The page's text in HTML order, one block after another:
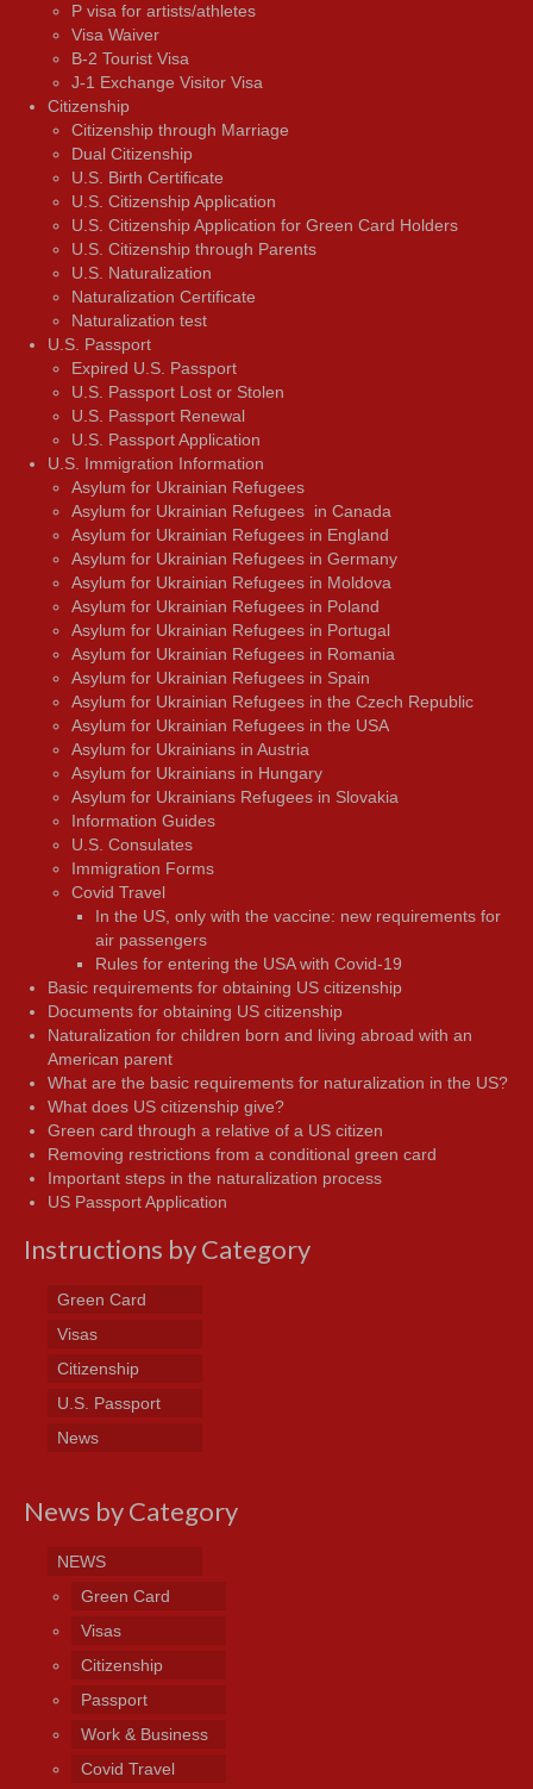
P visa for artists/athletes
Visa Waiver
В-2 Tourist Visa
J-1 Exchange Visitor Visa
Citizenship
Citizenship through Marriage
Dual Citizenship
U.S. Birth Certificate
U.S. Citizenship Application
U.S. Citizenship Application for Green Card Holders
U.S. Citizenship through Parents
U.S. Naturalization
Naturalization Certificate
Naturalization test
U.S. Passport
Expired U.S. Passport
U.S. Passport Lost or Stolen
U.S. Passport Renewal
U.S. Passport Application
U.S. Immigration Information
Asylum for Ukrainian Refugees
Asylum for Ukrainian Refugees in Canada
Asylum for Ukrainian Refugees in England
Asylum for Ukrainian Refugees in Germany
Asylum for Ukrainian Refugees in Moldova
Asylum for Ukrainian Refugees in Poland
Asylum for Ukrainian Refugees in Portugal
Asylum for Ukrainian Refugees in Romania
Asylum for Ukrainian Refugees in Spain
Asylum for Ukrainian Refugees in the Czech Republic
Asylum for Ukrainian Refugees in the USA
Asylum for Ukrainians in Austria
Asylum for Ukrainians in Hungary
Asylum for Ukrainians Refugees in Slovakia
Information Guides
U.S. Consulates
Immigration Forms
Covid Travel
In the US, only with the vaccine: new requirements for
air passengers
Rules for entering the USA with Covid-19
Basic requirements for obtaining US citizenship
Documents for obtaining US citizenship
Naturalization for children born and living abroad with an
American parent
What are the basic requirements for naturalization in the US?
What does US citizenship give?
Green card through a relative of a US citizen
Removing restrictions from a conditional green card
Important steps in the naturalization process
US Passport Application
Instructions by Category
Green Card
Visas
Citizenship
U.S. Passport
News
News by Category
NEWS
Green Card
Visas
Citizenship
Passport
Work & Business
Covid Travel